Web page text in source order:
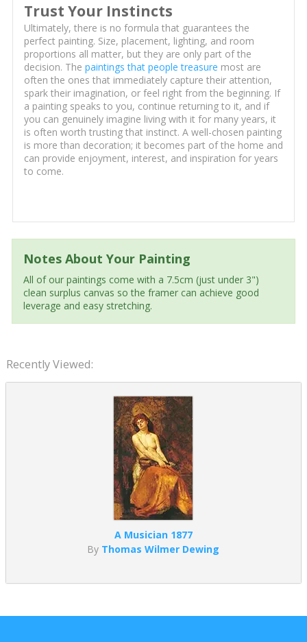
Trust Your Instincts
Ultimately, there is no formula that guarantees the
perfect painting. Size, placement, lighting, and room
proportions all matter, but they are only part of the
decision. The paintings that people treasure most are
often the ones that immediately capture their attention,
spark their imagination, or feel right from the beginning. If
a painting speaks to you, continue returning to it, and if
you can genuinely imagine living with it for many years, it
is often worth trusting that instinct. A well-chosen painting
is more than decoration; it becomes part of the home and
can provide enjoyment, interest, and inspiration for years
to come.
Notes About Your Painting
All of our paintings come with a 7.5cm (just under 3")
clean surplus canvas so the framer can achieve good
leverage and easy stretching.
Recently Viewed:
A Musician 1877
By Thomas Wilmer Dewing